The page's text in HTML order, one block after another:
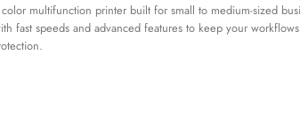
multifunction printer built for small to medium-sized
fast speeds and advanced features to keep your